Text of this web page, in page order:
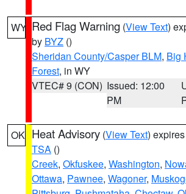
WY Red Flag Warning (View Text)
by BYZ ()
Sheridan County/Casper BLM, Big
Forest, in WY
VTEC# 9 (CON) Issued: 12:00
PM
OK Heat Advisory (View Text)
TSA ()
Creek, Okfuskee, Washington,
Ottawa, Pawnee, Wagoner,